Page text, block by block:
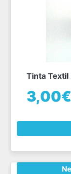
Tinta
3,00€